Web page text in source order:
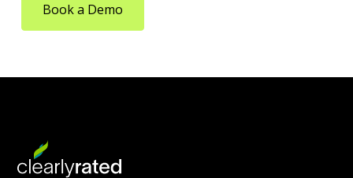
Book a Demo